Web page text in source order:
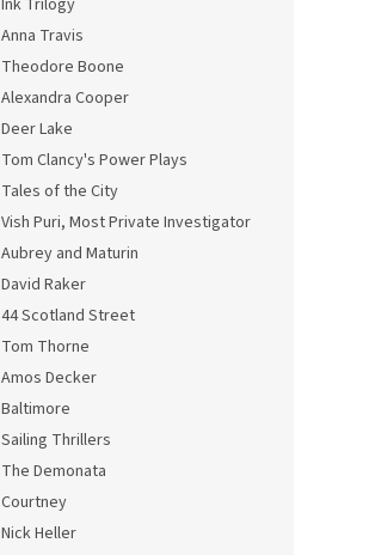
Ink Trilogy
Anna Travis
Theodore Boone
Alexandra Cooper
Deer Lake
Tom Clancy's Power Plays
Tales of the City
Vish Puri, Most Private Investigator
Aubrey and Maturin
David Raker
44 Scotland Street
Tom Thorne
Amos Decker
Baltimore
Sailing Thrillers
The Demonata
Courtney
Nick Heller